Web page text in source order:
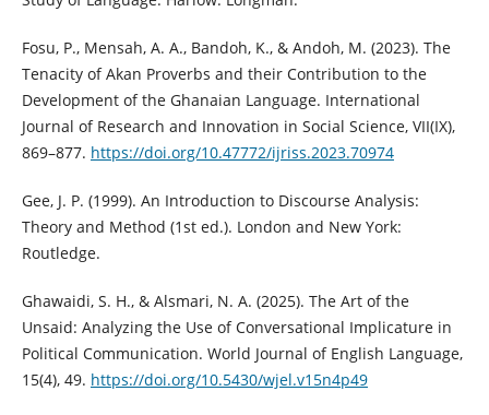
Fosu, P., Mensah, A. A., Bandoh, K., & Andoh, M. (2023). The
Tenacity of Akan Proverbs and their Contribution to the
Development of the Ghanaian Language. International
Journal of Research and Innovation in Social Science, VII(IX),
869–877. https://doi.org/10.47772/ijriss.2023.70974
Gee, J. P. (1999). An Introduction to Discourse Analysis:
Theory and Method (1st ed.). London and New York:
Routledge.
Ghawaidi, S. H., & Alsmari, N. A. (2025). The Art of the
Unsaid: Analyzing the Use of Conversational Implicature in
Political Communication. World Journal of English Language,
15(4), 49. https://doi.org/10.5430/wjel.v15n4p49